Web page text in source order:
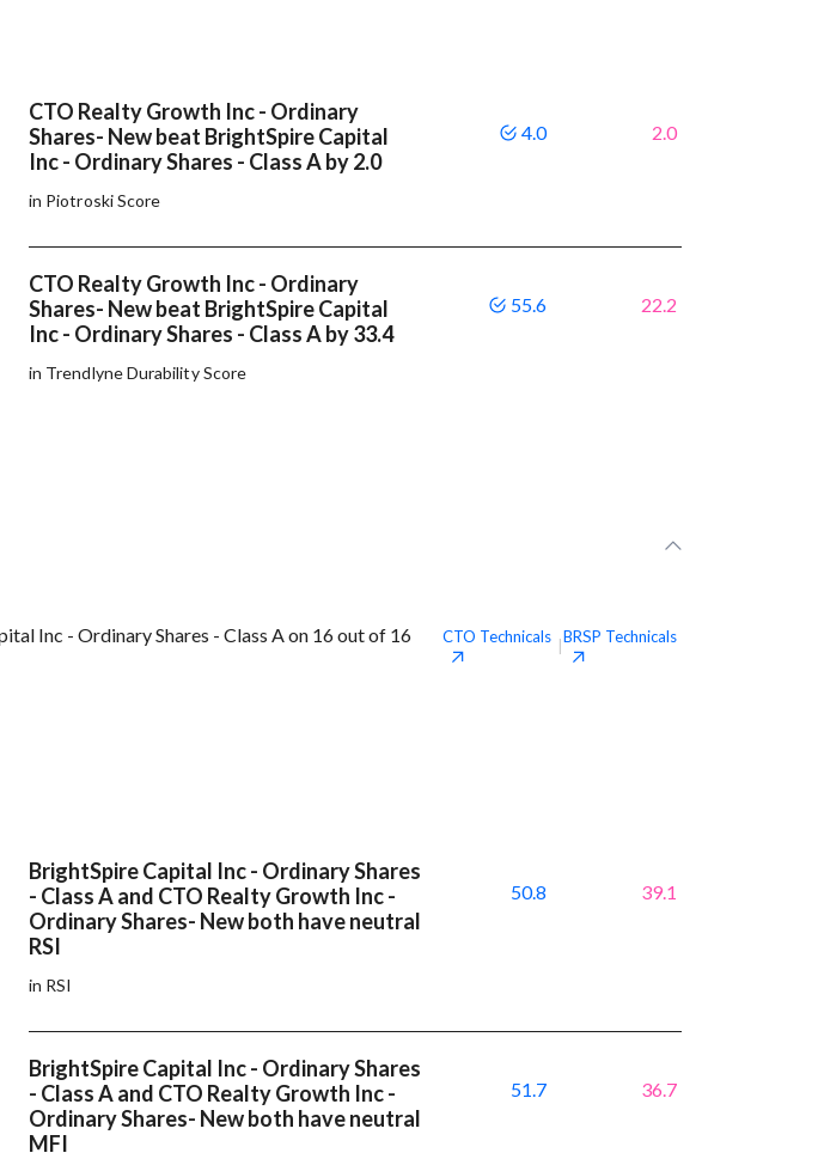
CTO Realty Growth Inc - Ordinary
Shares- New beat BrightSpire Capital
Inc - Ordinary Shares - Class A by 2.0
in Piotroski Score
4.0 2.0
CTO Realty Growth Inc - Ordinary
Shares- New beat BrightSpire Capital
Inc - Ordinary Shares - Class A by 33.4
in Trendlyne Durability Score
55.6 22.2
Inc - Ordinary Shares - Class A on 16 out of 16
CTO Technicals BRSP Technicals
BrightSpire Capital Inc - Ordinary Shares
- Class A and CTO Realty Growth Inc -
Ordinary Shares- New both have neutral
RSI
in RSI
50.8 39.1
BrightSpire Capital Inc - Ordinary Shares
- Class A and CTO Realty Growth Inc -
Ordinary Shares- New both have neutral
MFI
51.7 36.7